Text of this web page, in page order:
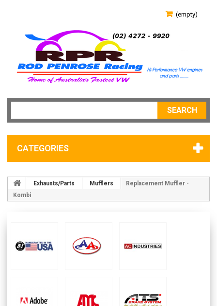
(empty)
SEARCH
CATEGORIES
Exhausts/Parts Mufflers
Replacement Muffler -
Kombi